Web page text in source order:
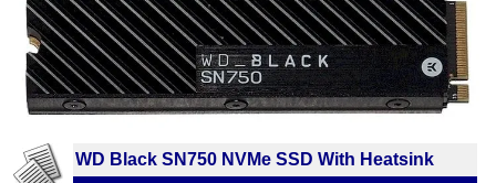
WD Black SN750 NVMe SSD With Heatsink